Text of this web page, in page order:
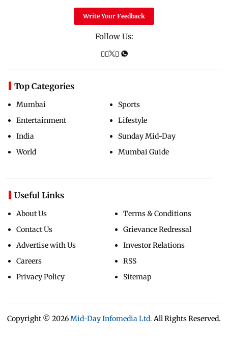
Write Your Feedback
Follow Us:
Top Categories
Mumbai
Entertainment
India
World
Sports
Lifestyle
Sunday Mid-Day
Mumbai Guide
Useful Links
About Us
Contact Us
Advertise with Us
Careers
Privacy Policy
Terms & Conditions
Grievance Redressal
Investor Relations
RSS
Sitemap
Copyright © 2026Mid-Day Infomedia Ltd. All Rights Reserved.